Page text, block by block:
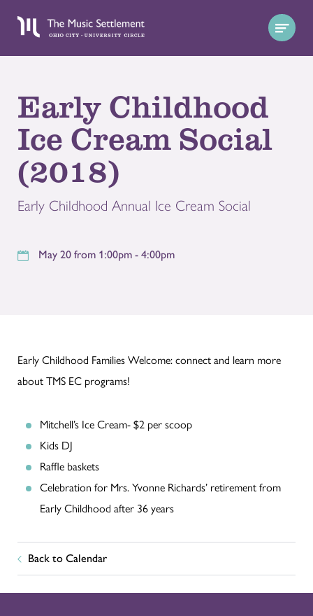
Early Childhood
Ice Cream Social
(2018)
Early Childhood Annual Ice Cream Social
May 20 from 1:00pm - 4:00pm
Early Childhood Families Welcome: connect and learn more
about TMS EC programs!
Mitchell’s Ice Cream- $2 per scoop
Kids DJ
Raffle baskets
Celebration for Mrs. Yvonne Richards’ retirement from
Early Childhood after 36 years
Back to Calendar